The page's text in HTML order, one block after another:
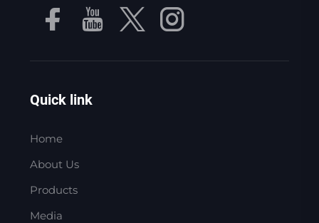
Quick link
Home
About Us
Products
Media